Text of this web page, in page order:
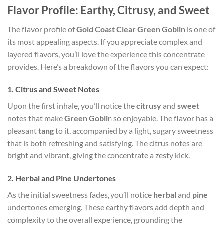
Flavor Profile: Earthy, Citrusy, and Sweet
The flavor profile ofGold Coast Clear Green Goblin is one of
its most appealing aspects. If you appreciate complex and
layered flavors, you’ll love the experience this concentrate
provides. Here’s a breakdown of the flavors you can expect:
1. Citrus and Sweet Notes
Upon the first inhale, you’ll notice thecitrusyand sweet
notes that makeGreen Goblinso enjoyable. The flavor has a
pleasanttangto it, accompanied by a light, sugary sweetness
that is both refreshing and satisfying. The citrus notes are
bright and vibrant, giving the concentrate a zesty kick.
2. Herbal and Pine Undertones
As the initial sweetness fades, you’ll notice herbal and pine
undertones emerging. These earthy flavors add depth and
complexity to the overall experience, grounding the